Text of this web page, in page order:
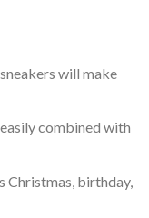
will make
combined with
Christmas, birthday,